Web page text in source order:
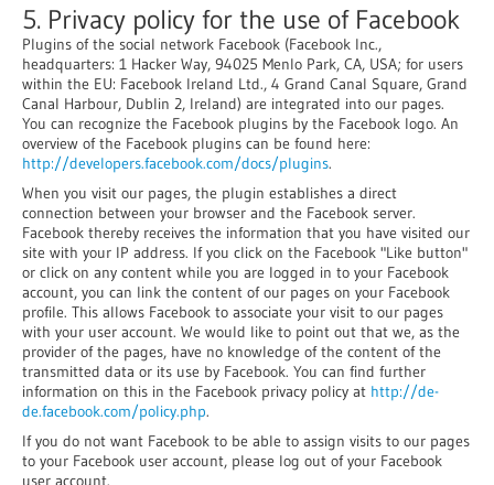
5. Privacy policy for the use of Facebook
Plugins of the social network Facebook (Facebook Inc.,
headquarters: 1 Hacker Way, 94025 Menlo Park, CA, USA; for users
within the EU: Facebook Ireland Ltd., 4 Grand Canal Square, Grand
Canal Harbour, Dublin 2, Ireland) are integrated into our pages.
You can recognize the Facebook plugins by the Facebook logo. An
overview of the Facebook plugins can be found here:
http://developers.facebook.com/docs/plugins.
When you visit our pages, the plugin establishes a direct
connection between your browser and the Facebook server.
Facebook thereby receives the information that you have visited our
site with your IP address. If you click on the Facebook "Like button"
or click on any content while you are logged in to your Facebook
account, you can link the content of our pages on your Facebook
profile. This allows Facebook to associate your visit to our pages
with your user account. We would like to point out that we, as the
provider of the pages, have no knowledge of the content of the
transmitted data or its use by Facebook. You can find further
information on this in the Facebook privacy policy at http://de-
de.facebook.com/policy.php.
If you do not want Facebook to be able to assign visits to our pages
to your Facebook user account, please log out of your Facebook
user account.